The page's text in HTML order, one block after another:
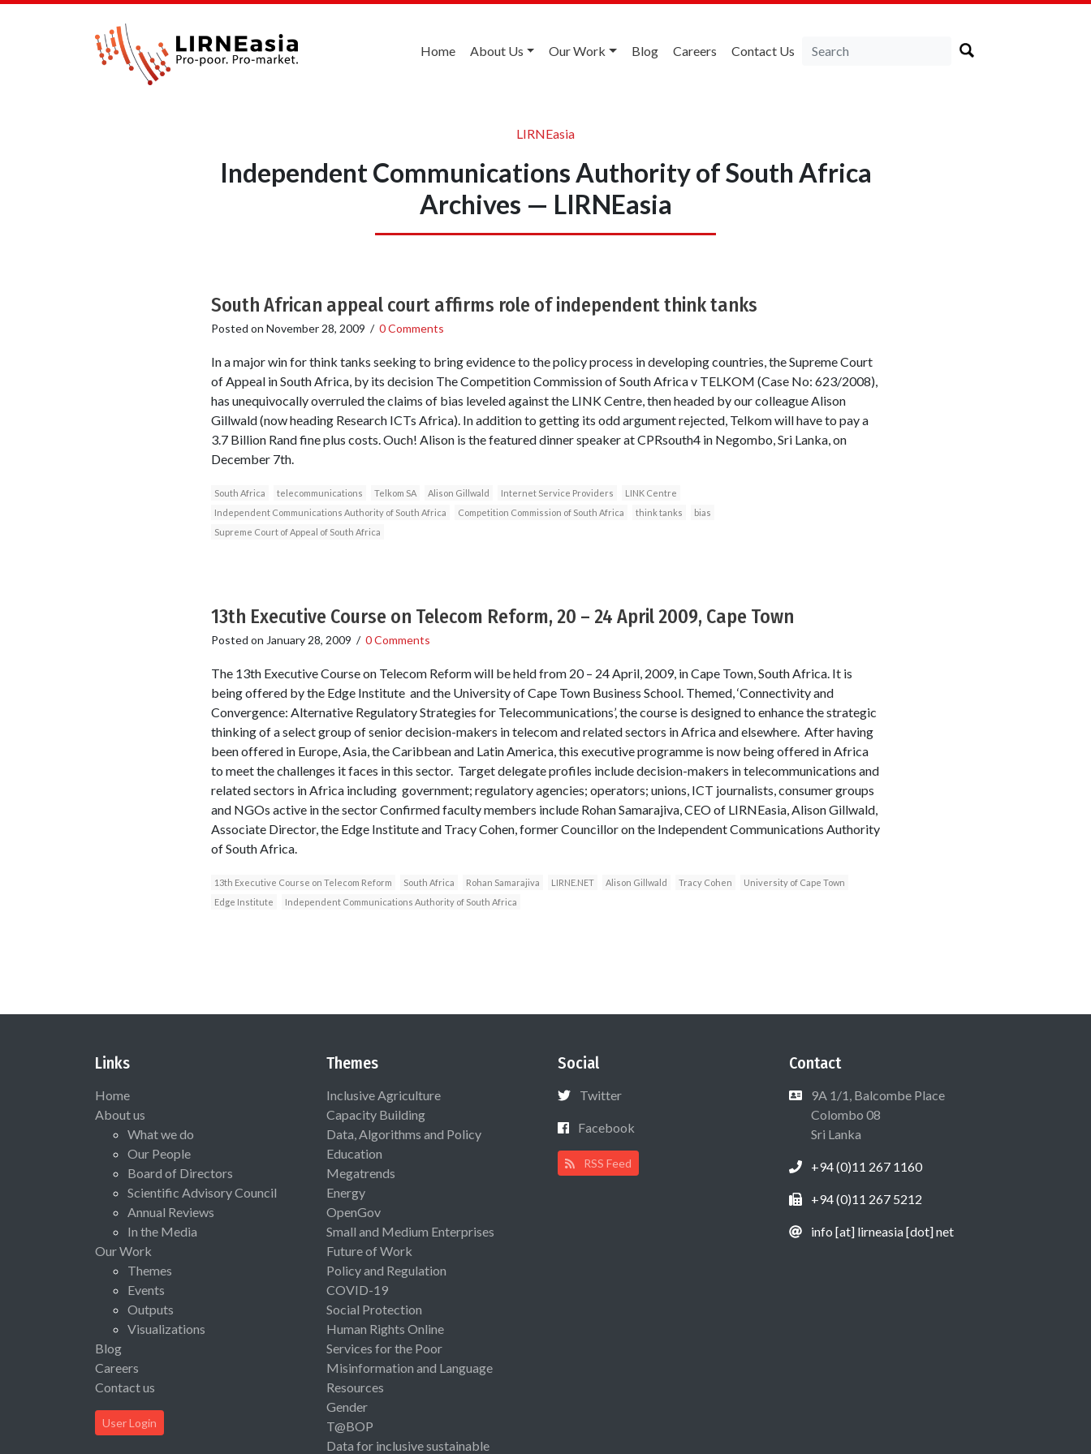
Home About Us Our Work Blog Careers Contact Us
LIRNEasia
Independent Communications Authority of South Africa
Archives — LIRNEasia
South African appeal court affirms role of independent think tanks
Posted on November 28, 2009 / 0 Comments
In a major win for think tanks seeking to bring evidence to the policy process in developing countries, the Supreme Court
of Appeal in South Africa, by its decision The Competition Commission of South Africa v TELKOM (Case No: 623/2008),
has unequivocally overruled the claims of bias leveled against the LINK Centre, then headed by our colleague Alison
Gillwald (now heading Research ICTs Africa). In addition to getting its odd argument rejected, Telkom will have to pay a
3.7 Billion Rand fine plus costs. Ouch! Alison is the featured dinner speaker at CPRsouth4 in Negombo, Sri Lanka, on
December 7th.
South Africa telecommunications Telkom SA Alison Gillwald Internet Service Providers
LINK Centre
Independent Communications Authority of South Africa
Competition Commission of South Africa think tanks
bias
Supreme Court of Appeal of South Africa
13th Executive Course on Telecom Reform, 20 – 24 April 2009, Cape Town
Posted on January 28, 2009 / 0 Comments
The 13th Executive Course on Telecom Reform will be held from 20 – 24 April, 2009, in Cape Town, South Africa. It is
being offered by the Edge Institute and the University of Cape Town Business School. Themed, ‘Connectivity and
Convergence: Alternative Regulatory Strategies for Telecommunications’, the course is designed to enhance the strategic
thinking of a select group of senior decision-makers in telecom and related sectors in Africa and elsewhere. After having
been offered in Europe, Asia, the Caribbean and Latin America, this executive programme is now being offered in Africa
to meet the challenges it faces in this sector. Target delegate profiles include decision-makers in telecommunications and
related sectors in Africa including government; regulatory agencies; operators; unions, ICT journalists, consumer groups
and NGOs active in the sector Confirmed faculty members include Rohan Samarajiva, CEO of LIRNEasia, Alison Gillwald,
Associate Director, the Edge Institute and Tracy Cohen, former Councillor on the Independent Communications Authority
of South Africa.
13th Executive Course on Telecom Reform South Africa Rohan Samarajiva LIRNE.NET Alison Gillwald Tracy Cohen
University of Cape Town
Edge Institute
Independent Communications Authority of South Africa
Links
Home
About us
What we do
Our People
Board of Directors
Scientific Advisory Council
Annual Reviews
In the Media
Our Work
Themes
Events
Outputs
Visualizations
Blog
Careers
Contact us
User Login
Themes
Inclusive Agriculture
Capacity Building
Data, Algorithms and Policy
Education
Megatrends
Energy
OpenGov
Small and Medium Enterprises
Future of Work
Policy and Regulation
COVID-19
Social Protection
Human Rights Online
Services for the Poor
Misinformation and Language
Resources
Gender
T@BOP
Data for inclusive sustainable
Social
Twitter
Facebook
RSS Feed
Contact
9A 1/1, Balcombe Place
Colombo 08
Sri Lanka
+94 (0)11 267 1160
+94 (0)11 267 5212
info [at] lirneasia [dot] net